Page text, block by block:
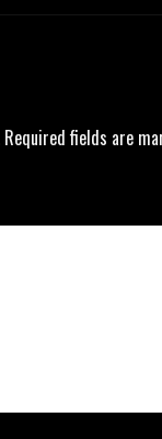
Required fields are